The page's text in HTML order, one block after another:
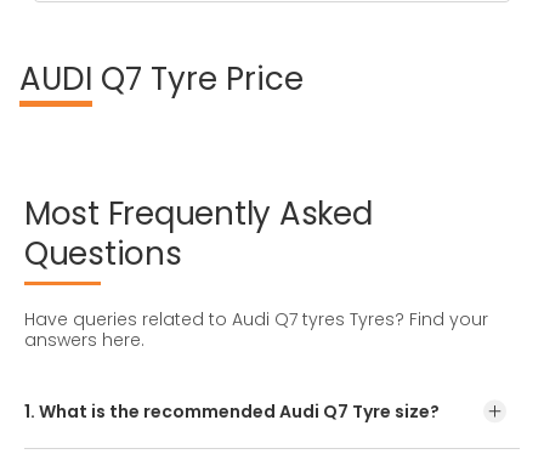
AUDI Q7 Tyre Price
Most Frequently Asked
Questions
Have queries related to Audi Q7 tyres Tyres? Find your
answers here.
1. What is the recommended Audi Q7 Tyre size?